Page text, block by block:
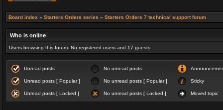
Board index » Starters Orders series » Starters Orders 7 technical support forum
Who is online
Users browsing this forum: No registered users and 17 guests
Unread posts No unread posts
Unread posts [ Popular ] No unread posts [ Popular ] Sticky
Unread posts [ Locked ] No unread posts [ Locked ] Moved topic